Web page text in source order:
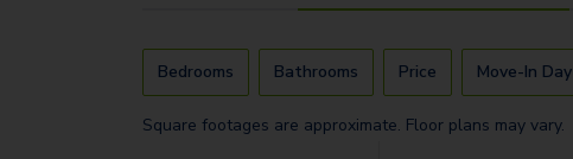
Bedrooms Bathrooms Price Move-In Day
Square footages are approximate. Floor plans may vary.